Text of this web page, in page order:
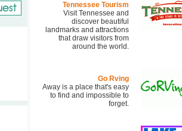
Tennessee Tourism
Visit Tennessee and
discover beautiful
landmarks and attractions
that draw visitors from
around the world.
Go Rving
Away is a place that's easy
to find and impossible to
forget.